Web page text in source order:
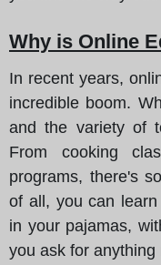
Why is Online
In recent years,
incredible boom.
and the variety of
From cooking
programs, there's
of all, you can
in your pajamas,
you ask for anything